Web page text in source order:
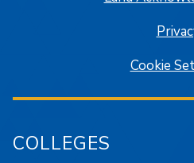
Cookie
COLLEGES